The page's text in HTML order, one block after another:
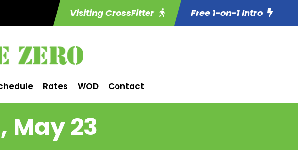
Visiting CrossFitter Free 1-on-1 Intro
Rates WOD Contact
May 23